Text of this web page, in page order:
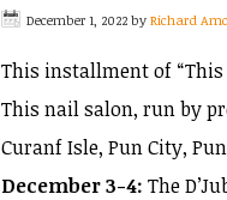
December 1, 2022 by Richard
This installment of
This nail salon, run by
Curanf Isle, Pun City,
December 3-4: The